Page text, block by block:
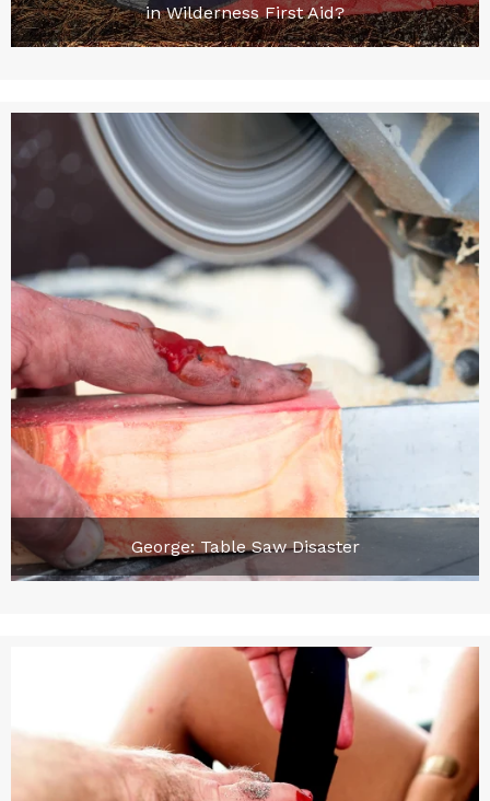
in Wilderness First Aid?
George: Table Saw Disaster